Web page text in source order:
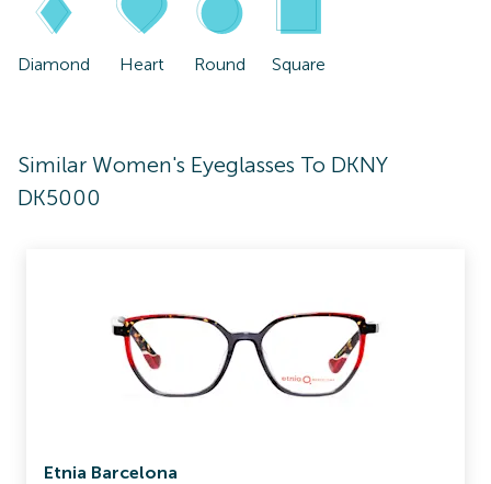
Diamond Heart Round Square
Similar Women's Eyeglasses To DKNY
DK5000
Etnia Barcelona